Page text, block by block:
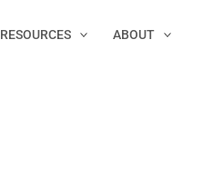
RESOURCES ABOUT